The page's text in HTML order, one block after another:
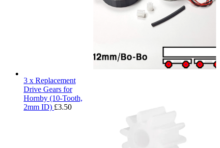
3 x Replacement
Drive Gears for
Hornby (10-Tooth,
2mm ID) £3.50